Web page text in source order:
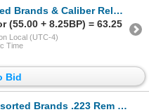
& Caliber Reloading Bullets
(55.00 + 8.25BP) = 63.25
Local (UTC-4)
Time
Bid
.223 Rem Caliber Shot Brass